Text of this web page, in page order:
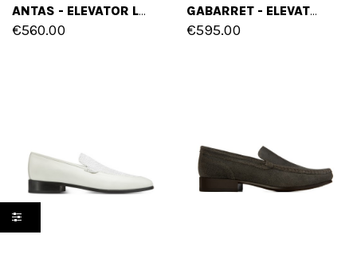
ANTAS - ELEVATOR LOAFERS IN FULL GRAIN LEATHER UP TO 2.6 INCHES
€560.00
GABARRET - ELEVATOR LOAFERS IN FULL GRAIN LEATHER UP TO 2.6 INCHES
€595.00